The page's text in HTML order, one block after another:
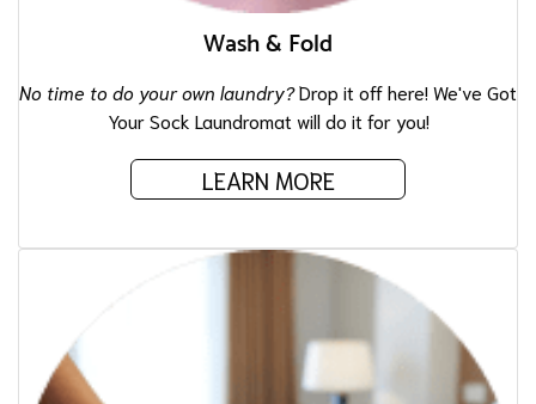
Wash & Fold
No time to do your own laundry?Drop it off here! We've Got
Your Sock Laundromat will do it for you!
LEARN MORE